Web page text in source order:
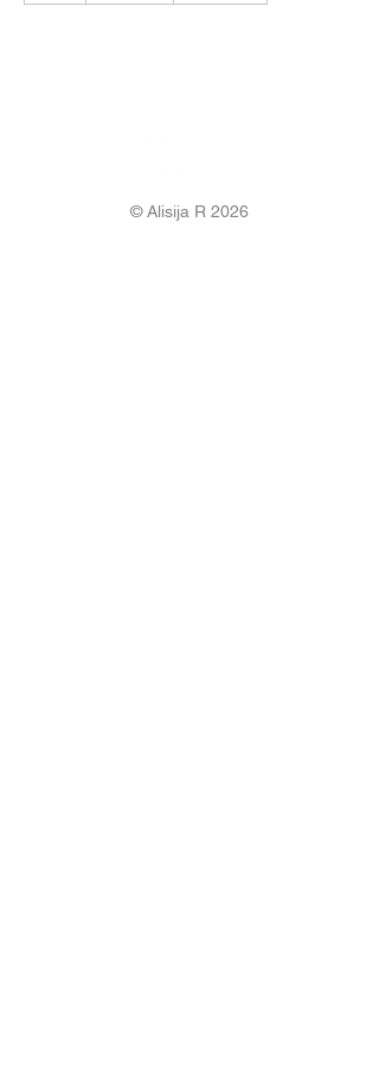
© Alisija R 2026